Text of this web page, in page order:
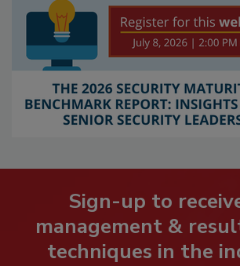
Sign-up to
management &
techniques in the